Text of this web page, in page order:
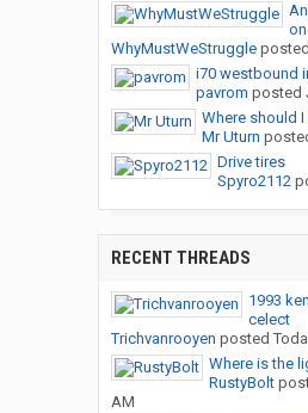
WhyMustWeStruggleposted
i70 westbound
pavrom posted
Where should
Mr Uturn
Drive tires
Spyro2112
RECENT THREADS
1993
celect
Trichvanrooyen posted
Where is the
RustyBolt
AM